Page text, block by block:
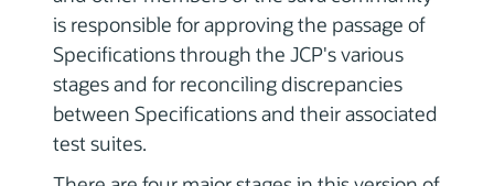
is responsible for approving the passage of
Specifications through the JCP's various
stages and for reconciling discrepancies
between Specifications and their associated
test suites.